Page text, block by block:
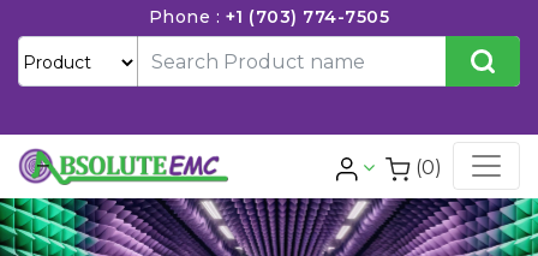
Phone : +1 (703) 774-7505
(0)